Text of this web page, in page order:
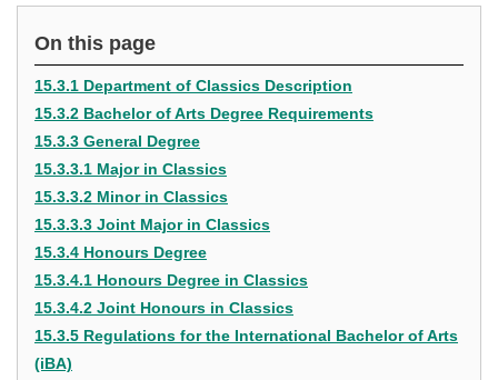
On this page
15.3.1 Department of Classics Description
15.3.2 Bachelor of Arts Degree Requirements
15.3.3 General Degree
15.3.3.1 Major in Classics
15.3.3.2 Minor in Classics
15.3.3.3 Joint Major in Classics
15.3.4 Honours Degree
15.3.4.1 Honours Degree in Classics
15.3.4.2 Joint Honours in Classics
15.3.5 Regulations for the International Bachelor of Arts
(iBA)